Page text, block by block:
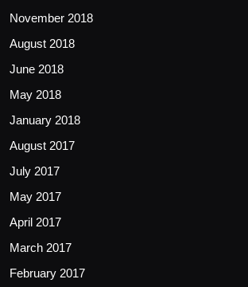
November 2018
August 2018
June 2018
May 2018
January 2018
August 2017
July 2017
May 2017
April 2017
March 2017
February 2017